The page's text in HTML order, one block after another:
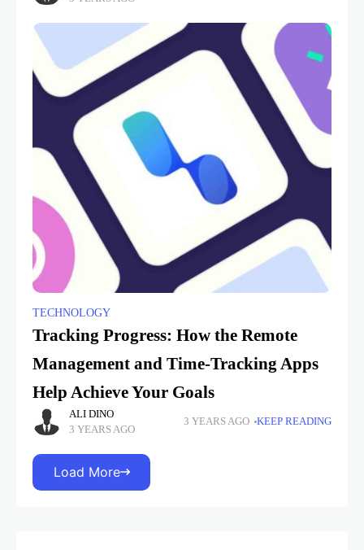
TECHNOLOGY
Tracking Progress: How the Remote
Management and Time-Tracking Apps
Help Achieve Your Goals
ALI DINO
3 YEARS AGO
3 YEARS AGO KEEP READING
Load More